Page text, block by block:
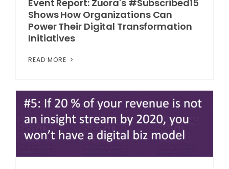
Event Report: Zuora's #Subscribed15
Shows How Organizations Can
Power Their Digital Transformation
Initiatives
READ MORE